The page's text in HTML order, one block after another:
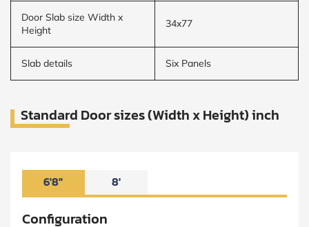
Door Slab size Width x
Height
34x77
Slab details Six Panels
Standard Door sizes (Width x Height) inch
6'8" 8'
Configuration